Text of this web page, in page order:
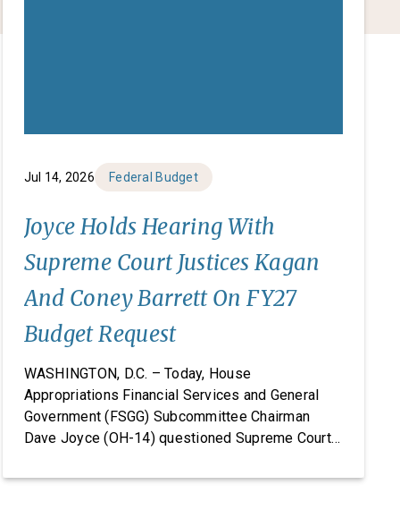
Jul 14, 2026 Federal Budget
Joyce Holds Hearing With
Supreme Court Justices Kagan
And Coney Barrett On FY27
Budget Request
WASHINGTON, D.C. – Today, House
Appropriations Financial Services and General
Government (FSGG) Subcommittee Chairman
Dave Joyce (OH-14) questioned Supreme Court
the Supreme Court’s fiscal year (FY) 2027 budget